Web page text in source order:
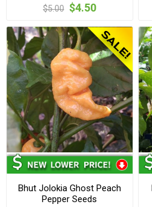
$5.00 $4.50
Bhut Jolokia Ghost Peach
Pepper Seeds